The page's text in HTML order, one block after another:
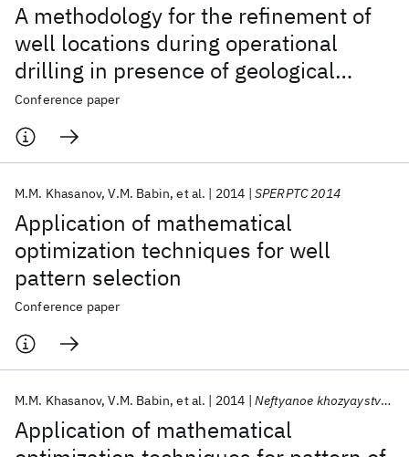
A methodology for the refinement of
well locations during operational
drilling in presence of geological
uncertainty
Conference paper
Application of mathematical
optimization techniques for well
pattern selection
M.M. Khasanov V.M. Babin et al. 2014 SPERPTC 2014
Conference paper
Application of mathematical
M.M. Khasanov V.M. Babin et al. 2014 Neftyanoe khozyaystvo - Oil Industry